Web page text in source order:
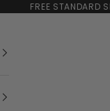
FREE STANDARD